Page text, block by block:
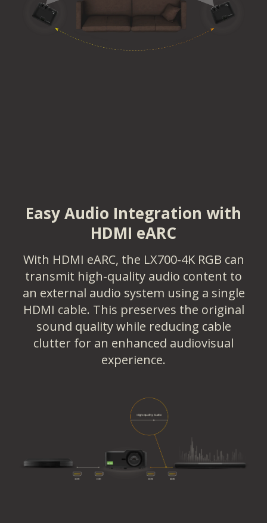
Easy Audio Integration with
HDMI eARC
With HDMI eARC, the LX700-4K RGB can
transmit high-quality audio content to
an external audio system using a single
HDMI cable. This preserves the original
sound quality while reducing cable
clutter for an enhanced audiovisual
experience.​